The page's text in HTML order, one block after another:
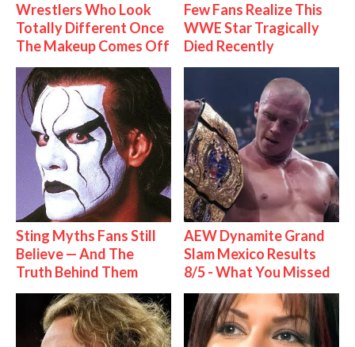
Wrestlers Who Look
Totally Different Once
The Makeup Comes Off
Few Fans Realize This
WWE Star Tragically
Died Recently
Sting Myths Fans Still
Believe — And The
Truth Behind Them
AEW Dynamite Grand
Slam Mexico Results
8/5 - What You Missed